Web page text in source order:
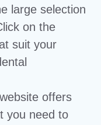
large selection
on the
suit your
offers
you need to